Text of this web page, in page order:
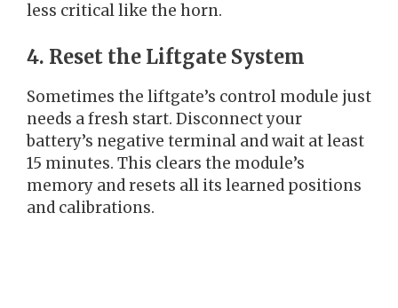
less critical like the horn.
4. Reset the Liftgate System
Sometimes the liftgate’s control module just
needs a fresh start. Disconnect your
battery’s negative terminal and wait at least
15 minutes. This clears the module’s
memory and resets all its learned positions
and calibrations.